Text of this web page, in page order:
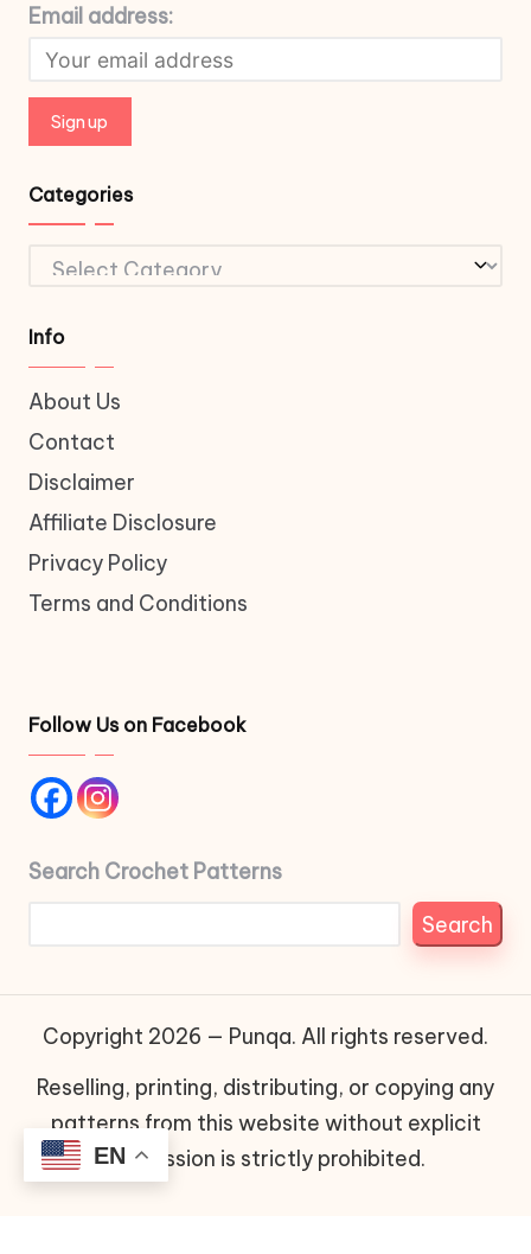
Email address:
Categories
Categories
Info
About Us
Contact
Disclaimer
Affiliate Disclosure
Privacy Policy
Terms and Conditions
Follow Us on Facebook
Search Crochet Patterns
Search
Copyright 2026 — Punqa. All rights reserved.
Reselling, printing, distributing, or copying any
patterns from this website without explicit
permission is strictly prohibited.
EN